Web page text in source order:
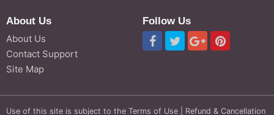
About Us
About Us
Contact Support
Site Map
Follow Us
Use of this site is subject to the Terms of Use Refund & Cancellation